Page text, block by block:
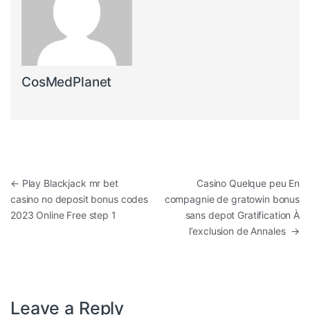
CosMedPlanet
Post navigation
← Play Blackjack mr bet
casino no deposit bonus codes
2023 Online Free step 1
Casino Quelque peu En
compagnie de gratowin bonus
sans depot Gratification À
l’exclusion de Annales →
Leave a Reply